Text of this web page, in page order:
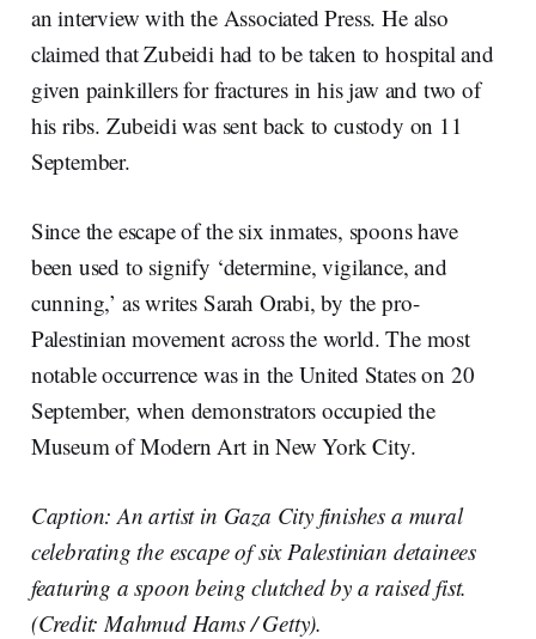
an interview with the Associated Press. He also
claimed that Zubeidi had to be taken to hospital and
given painkillers for fractures in his jaw and two of
his ribs. Zubeidi was sent back to custody on 11
September.
Since the escape of the six inmates, spoons have
been used to signify ‘determine, vigilance, and
cunning,’ as writes Sarah Orabi, by the pro-
Palestinian movement across the world. The most
notable occurrence was in the United States on 20
September, when demonstrators occupied the
Museum of Modern Art in New York City.
Caption: An artist in Gaza City finishes a mural
celebrating the escape of six Palestinian detainees
featuring a spoon being clutched by a raised fist.
(Credit: Mahmud Hams / Getty).